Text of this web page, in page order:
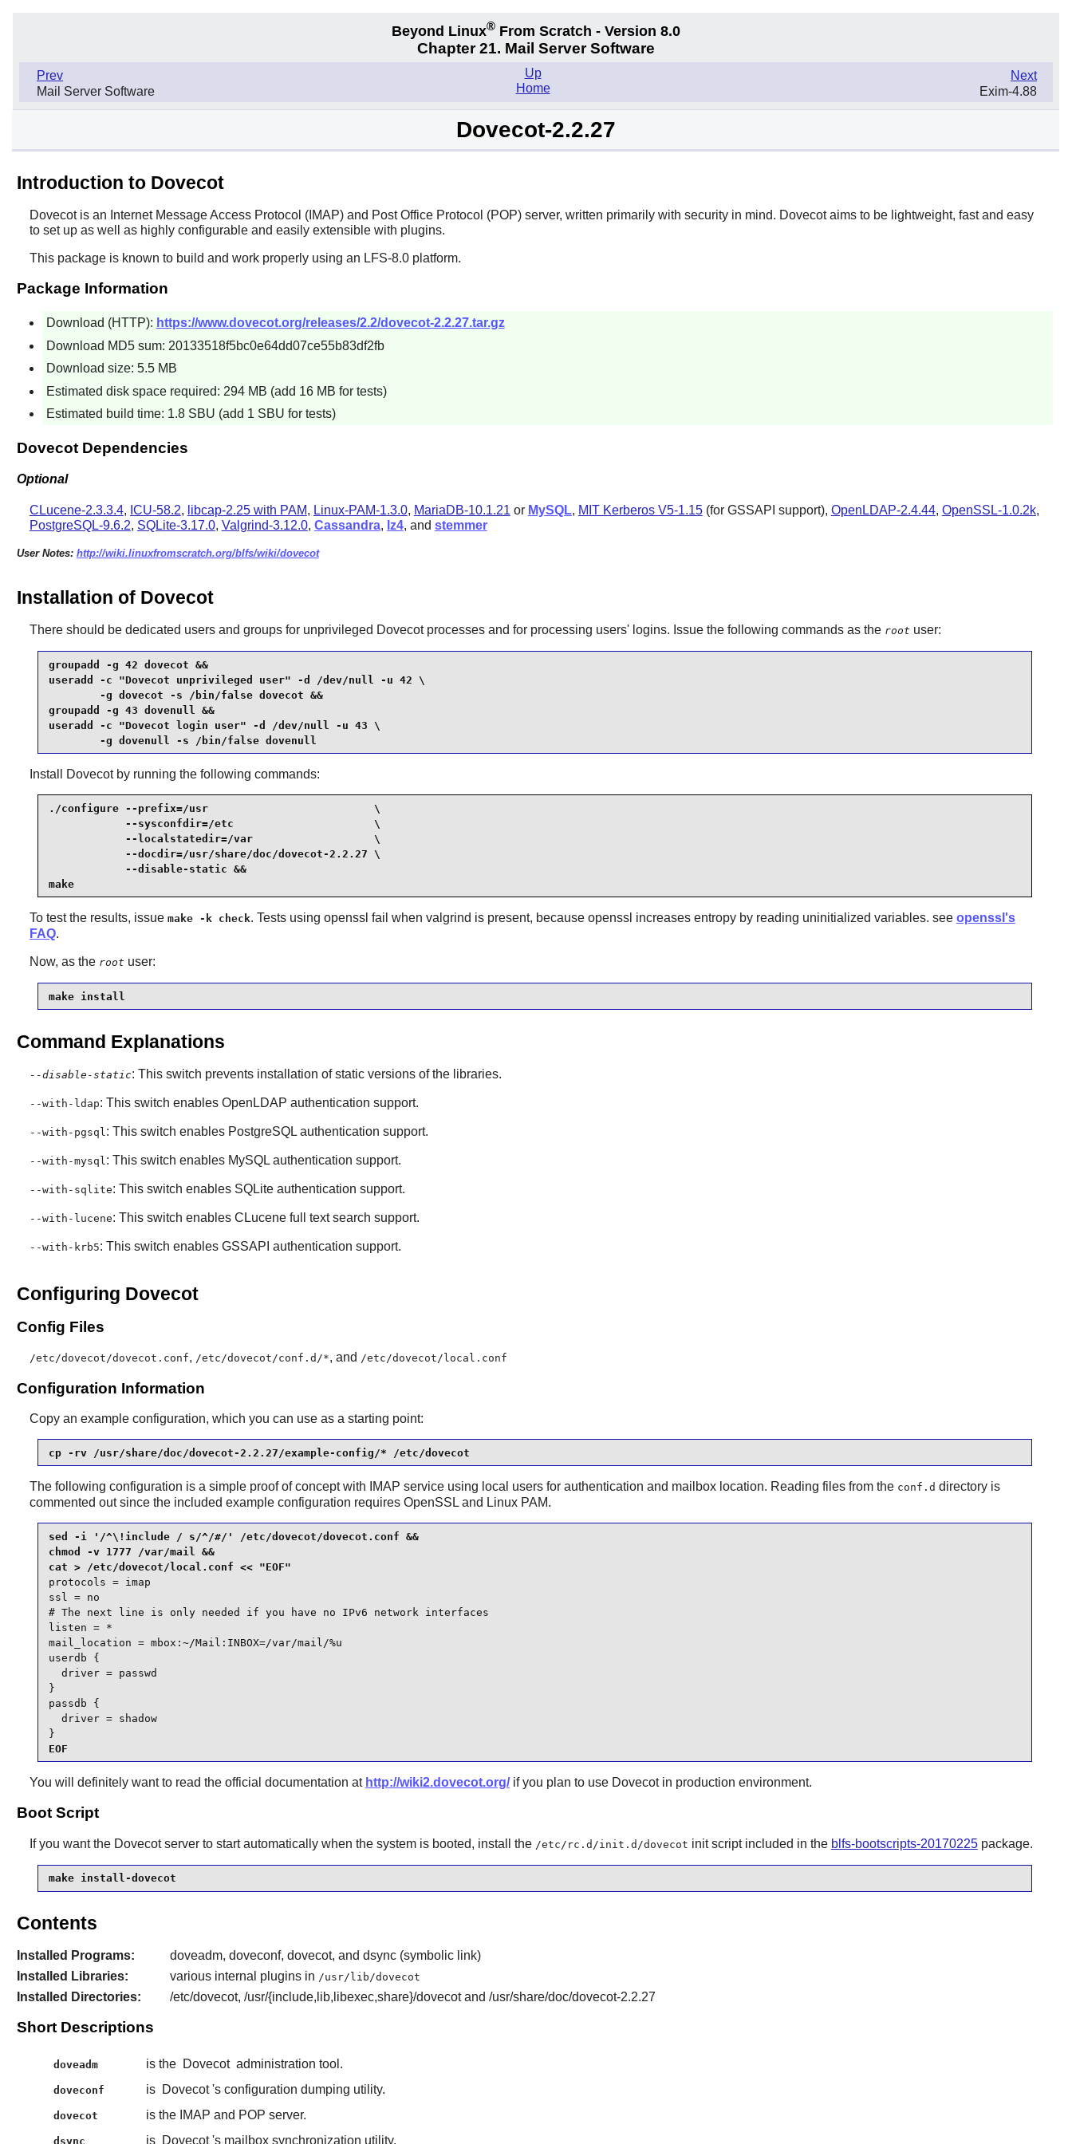
Beyond Linux® From Scratch - Version 8.0
Chapter 21. Mail Server Software
Prev
Mail Server Software
Next
Exim-4.88
Up
Home
Dovecot-2.2.27
Introduction to Dovecot
Dovecotis an Internet Message Access Protocol (IMAP) and Post Office Protocol (POP) server, written primarily with security in mind. Dovecotaims to be lightweight, fast and easy
to set up as well as highly configurable and easily extensible with plugins.
This package is known to build and work properly using an LFS-8.0 platform.
Package Information
Download (HTTP): https://www.dovecot.org/releases/2.2/dovecot-2.2.27.tar.gz
Download MD5 sum: 20133518f5bc0e64dd07ce55b83df2fb
Download size: 5.5 MB
Estimated disk space required: 294 MB (add 16 MB for tests)
Estimated build time: 1.8 SBU (add 1 SBU for tests)
Dovecot Dependencies
Optional
CLucene-2.3.3.4, ICU-58.2, libcap-2.25 with PAM, Linux-PAM-1.3.0, MariaDB-10.1.21 or MySQL, MIT Kerberos V5-1.15(for GSSAPI support), OpenLDAP-2.4.44, OpenSSL-1.0.2k,
PostgreSQL-9.6.2, SQLite-3.17.0, Valgrind-3.12.0, Cassandra, lz4, and stemmer
User Notes: http://wiki.linuxfromscratch.org/blfs/wiki/dovecot
Installation of Dovecot
There should be dedicated users and groups for unprivileged Dovecot processes and for processing users' logins. Issue the following commands as the root user:
groupadd -g 42 dovecot &&
useradd -c "Dovecot unprivileged user" -d /dev/null -u 42 \
        -g dovecot -s /bin/false dovecot &&
groupadd -g 43 dovenull &&
useradd -c "Dovecot login user" -d /dev/null -u 43 \
        -g dovenull -s /bin/false dovenull
Install Dovecotby running the following commands:
./configure --prefix=/usr                          \
            --sysconfdir=/etc                      \
            --localstatedir=/var                   \
            --docdir=/usr/share/doc/dovecot-2.2.27 \
            --disable-static &&
make
To test the results, issue make -k check. Tests using openssl fail when valgrind is present, because openssl increases entropy by reading uninitialized variables. see openssl's
FAQ.
Now, as the root user:
make install
Command Explanations
--disable-static: This switch prevents installation of static versions of the libraries.
--with-ldap: This switch enables OpenLDAP authentication support.
--with-pgsql: This switch enables PostgreSQLauthentication support.
--with-mysql: This switch enables MySQLauthentication support.
--with-sqlite: This switch enables SQLiteauthentication support.
--with-lucene: This switch enables CLucenefull text search support.
--with-krb5: This switch enables GSSAPI authentication support.
Configuring Dovecot
Config Files
/etc/dovecot/dovecot.conf, /etc/dovecot/conf.d/*, and /etc/dovecot/local.conf
Configuration Information
Copy an example configuration, which you can use as a starting point:
cp -rv /usr/share/doc/dovecot-2.2.27/example-config/* /etc/dovecot
The following configuration is a simple proof of concept with IMAP service using local users for authentication and mailbox location. Reading files from the conf.d directory is
commented out since the included example configuration requires OpenSSLand Linux PAM.
sed -i '/^\!include / s/^/#/' /etc/dovecot/dovecot.conf &&
chmod -v 1777 /var/mail &&
protocols = imap
ssl = no
# The next line is only needed if you have no IPv6 network interfaces
listen = *
mail_location = mbox:~/Mail:INBOX=/var/mail/%u
userdb {
  driver = passwd
}
passdb {
  driver = shadow
}
EOF
You will definitely want to read the official documentation at http://wiki2.dovecot.org/if you plan to use Dovecotin production environment.
Boot Script
If you want the Dovecotserver to start automatically when the system is booted, install the /etc/rc.d/init.d/dovecot init script included in the blfs-bootscripts-20170225package.
make install-dovecot
Contents
Installed Programs:
doveadm, doveconf, dovecot, and dsync (symbolic link)
Installed Libraries:
various internal plugins in /usr/lib/dovecot
Installed Directories: /etc/dovecot, /usr/{include,lib,libexec,share}/dovecot and /usr/share/doc/dovecot-2.2.27
Short Descriptions
doveadm is the Dovecot administration tool.
doveconf is Dovecot 's configuration dumping utility.
dovecot is the IMAP and POP server.
dsync is Dovecot 's mailbox synchronization utility.